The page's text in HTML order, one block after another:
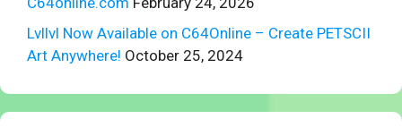
Lvllvl Now Available on C64Online – Create PETSCII
Art Anywhere! October 25, 2024